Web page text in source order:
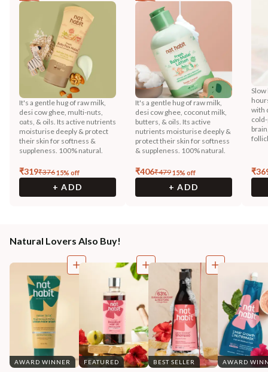
It's a gentle hug of raw milk,
desi cow ghee, multi-nuts,
oats, & oils. Its active nutrients
moisturise deeply & protect
their skin for softness &
suppleness. 100% natural.
₹319₹37615% off
+ ADD
It's a gentle hug of raw milk,
desi cow ghee, coconut milk,
butters, & oils. Its active
nutrients moisturise deeply &
protect their skin for softness
& suppleness. 100% natural.
₹406₹47915% off
+ ADD
with
₹
Natural Lovers Also Buy!
AWARD WINNER FEATURED BEST SELLER AWARD